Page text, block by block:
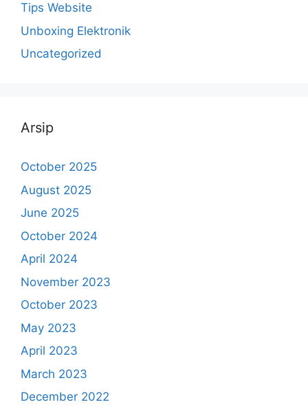
Tips Website
Unboxing Elektronik
Uncategorized
Arsip
October 2025
August 2025
June 2025
October 2024
April 2024
November 2023
October 2023
May 2023
April 2023
March 2023
December 2022